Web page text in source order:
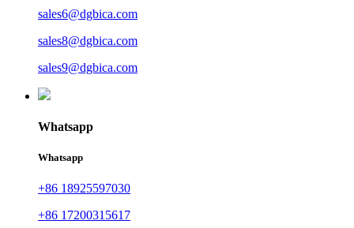
sales6@dgbica.com
sales8@dgbica.com
sales9@dgbica.com
Whatsapp
Whatsapp
+86 18925597030
+86 17200315617